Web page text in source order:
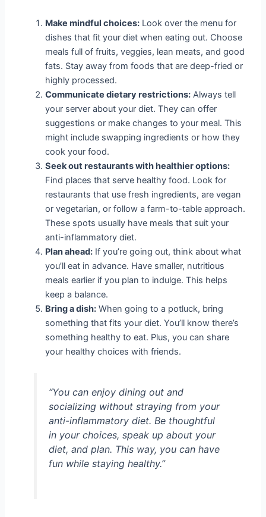
Make mindful choices: Look over the menu for
dishes that fit your diet when eating out. Choose
meals full of fruits, veggies, lean meats, and good
fats. Stay away from foods that are deep-fried or
highly processed.
Communicate dietary restrictions: Always tell
your server about your diet. They can offer
suggestions or make changes to your meal. This
might include swapping ingredients or how they
cook your food.
Seek out restaurants with healthier options:
Find places that serve healthy food. Look for
restaurants that use fresh ingredients, are vegan
or vegetarian, or follow a farm-to-table approach.
These spots usually have meals that suit your
anti-inflammatory diet.
Plan ahead: If you’re going out, think about what
you’ll eat in advance. Have smaller, nutritious
meals earlier if you plan to indulge. This helps
keep a balance.
Bring a dish: When going to a potluck, bring
something that fits your diet. You’ll know there’s
something healthy to eat. Plus, you can share
your healthy choices with friends.
“You can enjoy dining out and
socializing without straying from your
anti-inflammatory diet. Be thoughtful
in your choices, speak up about your
diet, and plan. This way, you can have
fun while staying healthy.”